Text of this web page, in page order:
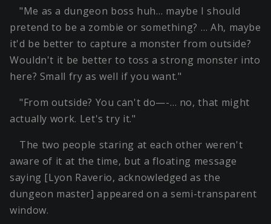
"Me as a dungeon boss huh… maybe I should
pretend to be a zombie or something? … Ah, maybe
it'd be better to capture a monster from outside?
Wouldn't it be better to toss a strong monster into
here? Small fry as well if you want."
"From outside? You can't do—-… no, that might
actually work. Let's try it."
The two people staring at each other weren't
aware of it at the time, but a floating message
saying [Lyon Raverio, acknowledged as the
dungeon master] appeared on a semi-transparent
window.